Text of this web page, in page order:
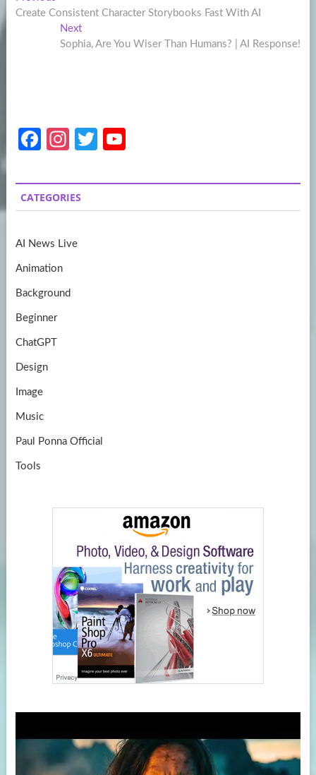
navigation
post:
Create Consistent Character Storybooks Fast With AI
NextNext
post:
Sophia, Are You Wiser Than Humans? | AI Response!
Fa
b
o
k
In
a
gr
m
T
itt
er
u
T
CATEGORIES
AI News Live
Animation
Background
Beginner
ChatGPT
Design
Image
Music
Paul Ponna Official
Tools